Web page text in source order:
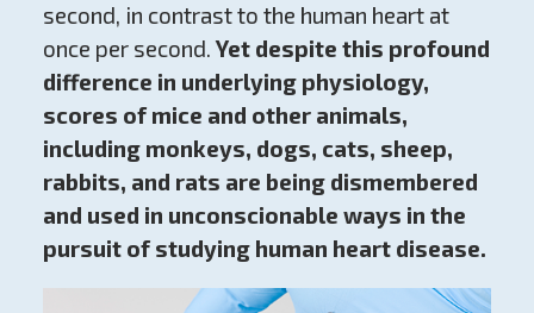
second, in contrast to the human heart at
once per second.Yet despite this profound
difference in underlying physiology,
scores of mice and other animals,
including monkeys, dogs, cats, sheep,
rabbits, and rats are being dismembered
and used in unconscionable ways in the
pursuit of studying human heart disease.